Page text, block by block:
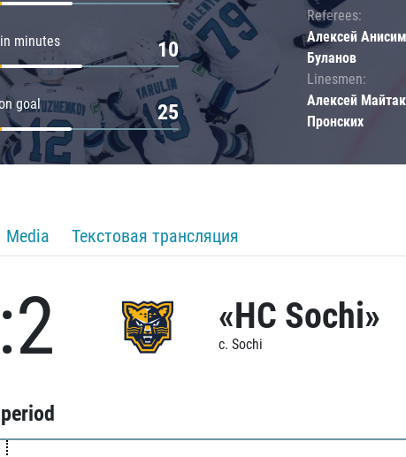
minutes 10
goal 25
Referees:
Алексей
Буланов
Linesmen:
Алексей
Пронских
Media Текстовая трансляция
«HC Sochi»
c. Sochi